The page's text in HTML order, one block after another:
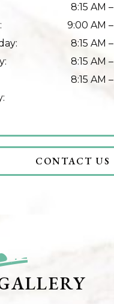
8:15 AM –
: 9:00 AM –
: 8:15 AM –
: 8:15 AM –
8:15 AM –
:
CONTACT US